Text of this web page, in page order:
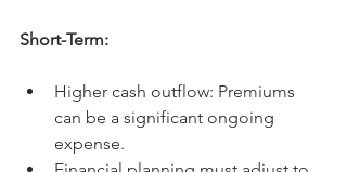
Short-Term:
Higher cash outflow: Premiums
can be a significant ongoing
expense.